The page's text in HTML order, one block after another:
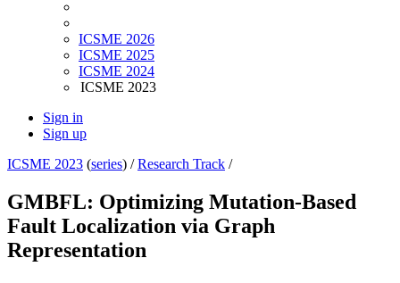
ICSME 2026
ICSME 2025
ICSME 2024
ICSME 2023
Sign in
Sign up
ICSME 2023 (series) /Research Track /
GMBFL: Optimizing Mutation-Based
Fault Localization via Graph
Representation